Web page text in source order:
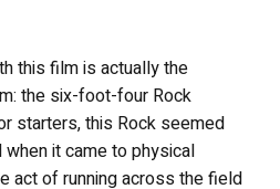
this film is actually the
the six-foot-four Rock
starters, this Rock seemed
it came to physical
act of running across the field